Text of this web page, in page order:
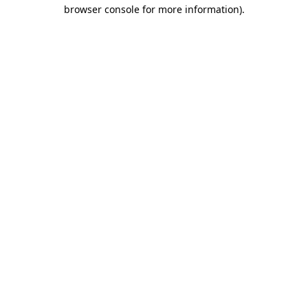
browser console for more information).